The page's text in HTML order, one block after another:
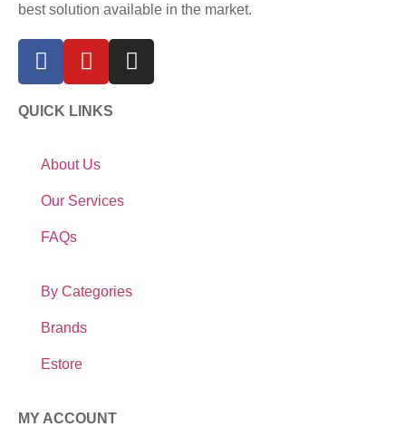
best solution available in the market.
QUICK LINKS
About Us
Our Services
FAQs
By Categories
Brands
Estore
MY ACCOUNT